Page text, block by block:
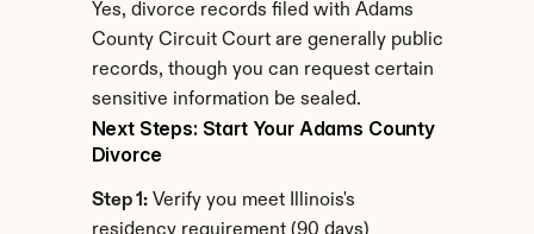
Yes, divorce records filed with Adams
County Circuit Court are generally public
records, though you can request certain
sensitive information be sealed.
Next Steps: Start Your Adams County
Divorce
Step 1: Verify you meet Illinois's